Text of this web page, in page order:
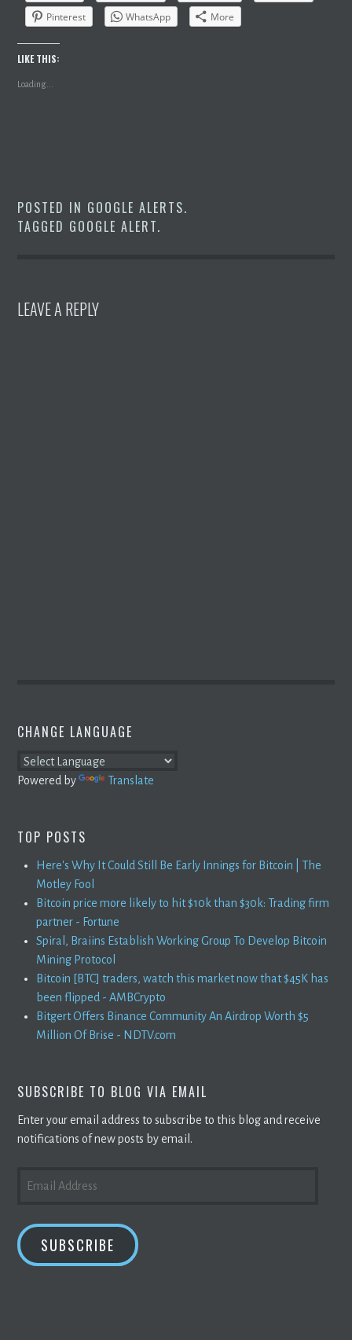
Pinterest
WhatsApp More
LIKE THIS:
Loading...
POSTED IN GOOGLE ALERTS.
TAGGED GOOGLE ALERT.
LEAVE A REPLY
CHANGE LANGUAGE
Powered by Translate
TOP POSTS
Here's Why It Could Still Be Early Innings for Bitcoin | The
Motley Fool
Bitcoin price more likely to hit $10k than $30k: Trading firm
partner - Fortune
Spiral, Braiins Establish Working Group To Develop Bitcoin
Mining Protocol
Bitcoin [BTC] traders, watch this market now that $45K has
been flipped - AMBCrypto
Bitgert Offers Binance Community An Airdrop Worth $5
Million Of Brise - NDTV.com
SUBSCRIBE TO BLOG VIA EMAIL
Enter your email address to subscribe to this blog and receive
notifications of new posts by email.
ADDRESS
SUBSCRIBE